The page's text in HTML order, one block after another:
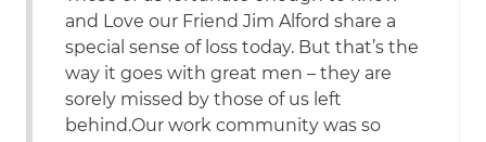
and Love our Friend Jim Alford share a
special sense of loss today. But that’s the
way it goes with great men – they are
sorely missed by those of us left
behind.Our work community was so